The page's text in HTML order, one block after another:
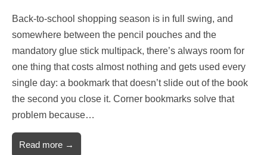
Back-to-school shopping season is in full swing, and
somewhere between the pencil pouches and the
mandatory glue stick multipack, there’s always room for
one thing that costs almost nothing and gets used every
single day: a bookmark that doesn’t slide out of the book
the second you close it. Corner bookmarks solve that
problem because…
Read more →